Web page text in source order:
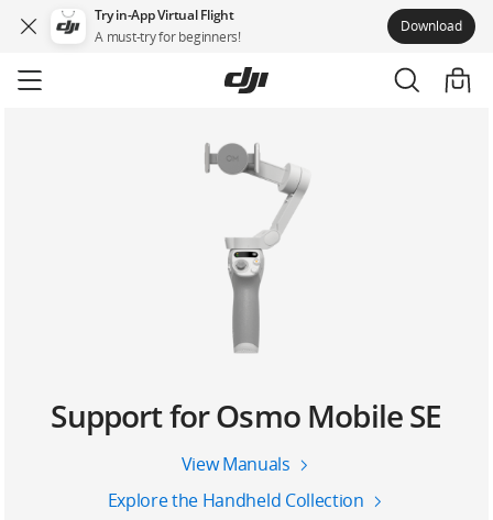
Try in-App Virtual Flight
A must-try for beginners!
Download
to
Support for Osmo Mobile SE
View Manuals
Explore the Handheld Collection